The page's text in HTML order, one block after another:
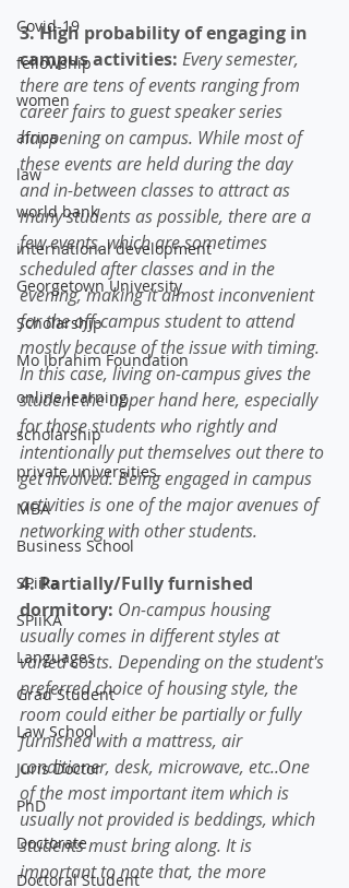
Covid-19
fellowship
women
africa
law
world bank
international development
Georgetown University
Scholarship
Mo Ibrahim Foundation
online learning
scholarship
private universities
MBA
Business School
SPiika
SPiiKA
Languages
Grad Student
Law School
Juris Doctor
PhD
Doctorate
Doctoral Student
3. High probability of engaging in
campus activities: Every semester,
there are tens of events ranging from
career fairs to guest speaker series
happening on campus. While most of
these events are held during the day
and in-between classes to attract as
many students as possible, there are a
few events, which are sometimes
scheduled after classes and in the
evening, making it almost inconvenient
for the off-campus student to attend
mostly because of the issue with timing.
In this case, living on-campus gives the
student the upper hand here, especially
for those students who rightly and
intentionally put themselves out there to
get involved. Being engaged in campus
activities is one of the major avenues of
networking with other students.
4. Partially/Fully furnished
dormitory: On-campus housing
usually comes in different styles at
varied costs. Depending on the student's
preferred choice of housing style, the
room could either be partially or fully
furnished with a mattress, air
conditioner, desk, microwave, etc..One
of the most important item which is
usually not provided is beddings, which
students must bring along. It is
important to note that, the more